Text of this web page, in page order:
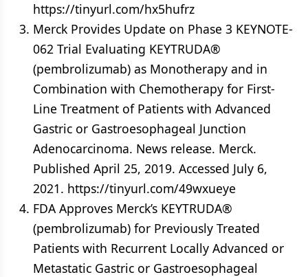
https://tinyurl.com/hx5hufrz
Merck Provides Update on Phase 3 KEYNOTE-
062 Trial Evaluating KEYTRUDA®
(pembrolizumab) as Monotherapy and in
Combination with Chemotherapy for First-
Line Treatment of Patients with Advanced
Gastric or Gastroesophageal Junction
Adenocarcinoma. News release. Merck.
Published April 25, 2019. Accessed July 6,
2021. https://tinyurl.com/49wxueye
FDA Approves Merck’s KEYTRUDA®
(pembrolizumab) for Previously Treated
Patients with Recurrent Locally Advanced or
Metastatic Gastric or Gastroesophageal